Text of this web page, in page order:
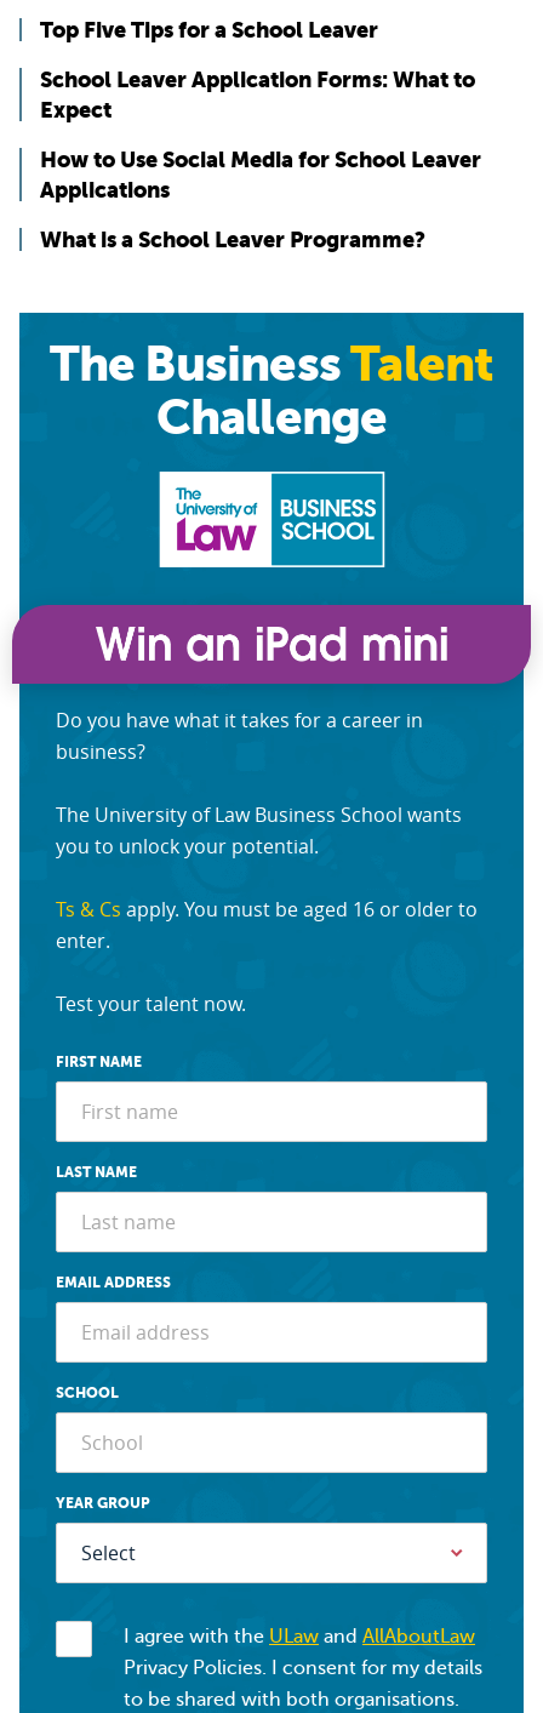
Top Five Tips for a School Leaver
School Leaver Application Forms: What to
Expect
How to Use Social Media for School Leaver
Applications
What is a School Leaver Programme?
The BusinessTalent
Challenge
Do you have what it takes for a career in
business?
The University of Law Business School wants
you to unlock your potential.
Ts & Cs apply. You must be aged 16 or older to
enter.
Test your talent now.
FIRST NAME
LAST NAME
EMAIL ADDRESS
SCHOOL
YEAR GROUP
I agree with the ULaw and AllAboutLaw
Privacy Policies. I consent for my details
to be shared with both organisations.